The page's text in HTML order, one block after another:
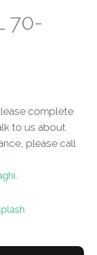
70-
complete
to us about
please call